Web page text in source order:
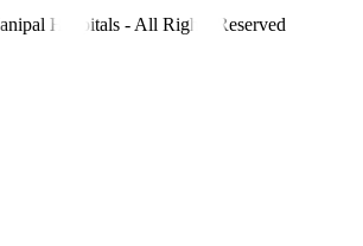
Hospitals - All Rights Reserved